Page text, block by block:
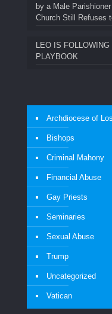
by a Male
Church Still Refuses
LEO IS
PLAYBOOK
Archdiocese of
Bishops
Criminal Mahony
Financial Abuse
Gay Priests
Seminaries
Sexual Abuse
Trump
Uncategorized
Vatican